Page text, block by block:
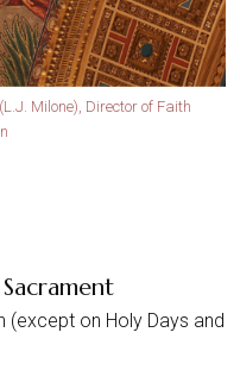
Milone), Director of Faith
(except on Holy Days and